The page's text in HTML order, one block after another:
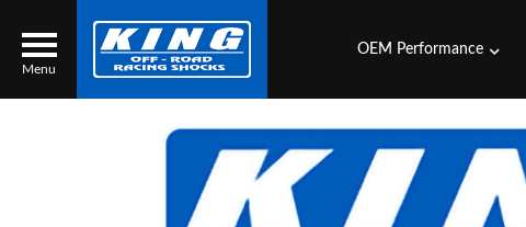
Menu
Search
OEM Performance